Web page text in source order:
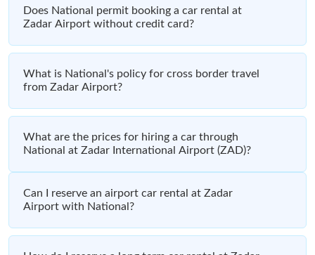
Does National permit booking a car rental at
Zadar Airport without credit card?
What is National's policy for cross border travel
from Zadar Airport?
What are the prices for hiring a car through
National at Zadar International Airport (ZAD)?
Can I reserve an airport car rental at Zadar
Airport with National?